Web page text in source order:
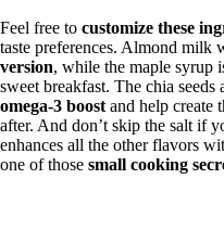
Feel free to customize these
taste preferences. Almond milk
version, while the maple syrup
sweet breakfast. The chia
omega-3 boost and help create
after. And don’t skip the salt if
enhances all the other flavors
one of those small cooking